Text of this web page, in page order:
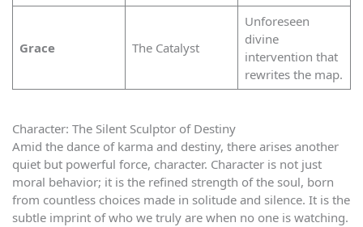
Grace The Catalyst
Unforeseen
divine
intervention that
rewrites the map.
Character: The Silent Sculptor of Destiny
Amid the dance of karma and destiny, there arises another
quiet but powerful force, character. Character is not just
moral behavior; it is the refined strength of the soul, born
from countless choices made in solitude and silence. It is the
subtle imprint of who we truly are when no one is watching.